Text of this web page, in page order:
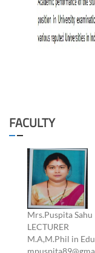
FACULTY
Mrs.Puspita Sahu
LECTURER
M.A,M.Phil in